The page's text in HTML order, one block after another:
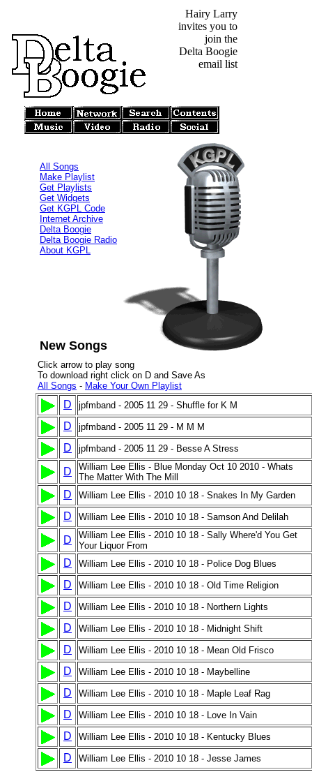
Hairy Larry
invites you to
join the
Delta Boogie
email list
All Songs
Make Playlist
Get Playlists
Get Widgets
Get KGPL Code
Internet Archive
Delta Boogie
Delta Boogie Radio
About KGPL
New Songs
Click arrow to play song
To download right click on D and Save As
All Songs - Make Your Own Playlist
D jpfmband - 2005 11 29 - Shuffle for K M
D jpfmband - 2005 11 29 - M M M
D jpfmband - 2005 11 29 - Besse A Stress
D
William Lee Ellis - Blue Monday Oct 10 2010 - Whats
The Matter With The Mill
D William Lee Ellis - 2010 10 18 - Snakes In My Garden
D William Lee Ellis - 2010 10 18 - Samson And Delilah
D
William Lee Ellis - 2010 10 18 - Sally Where'd You Get
Your Liquor From
D William Lee Ellis - 2010 10 18 - Police Dog Blues
D William Lee Ellis - 2010 10 18 - Old Time Religion
D William Lee Ellis - 2010 10 18 - Northern Lights
D William Lee Ellis - 2010 10 18 - Midnight Shift
D William Lee Ellis - 2010 10 18 - Mean Old Frisco
D William Lee Ellis - 2010 10 18 - Maybelline
D William Lee Ellis - 2010 10 18 - Maple Leaf Rag
D William Lee Ellis - 2010 10 18 - Love In Vain
D William Lee Ellis - 2010 10 18 - Kentucky Blues
D
William Lee Ellis - 2010 10 18 - Jesse James